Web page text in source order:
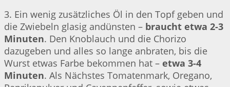
3. Ein wenig zusätzliches Öl in den Topf geben und
die Zwiebeln glasig andünsten – braucht etwa 2-3
Minuten. Den Knoblauch und die Chorizo
dazugeben und alles so lange anbraten, bis die
Wurst etwas Farbe bekommen hat – etwa 3-4
Minuten. Als Nächstes Tomatenmark, Oregano,